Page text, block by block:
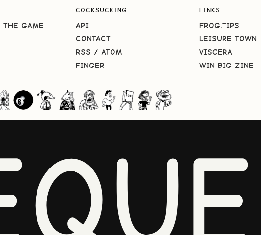
THE GAME
COCKSUCKING
API
CONTACT
RSS / ATOM
FINGER
LINKS
FROG.TIPS
LEISURE TOWN
VISCERA
WIN BIG ZINE